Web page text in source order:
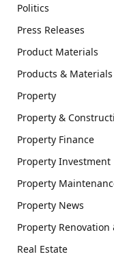
Politics
Press Releases
Product Materials
Products & Materials
Property
Property &
Property Finance
Property Investment
Property
Property News
Property
Real Estate